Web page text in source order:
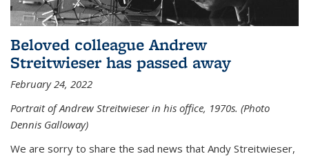
Beloved colleague Andrew
Streitwieser has passed away
February 24, 2022
Portrait of Andrew Streitwieser in his office, 1970s. (Photo
Dennis Galloway)
We are sorry to share the sad news that Andy Streitwieser,